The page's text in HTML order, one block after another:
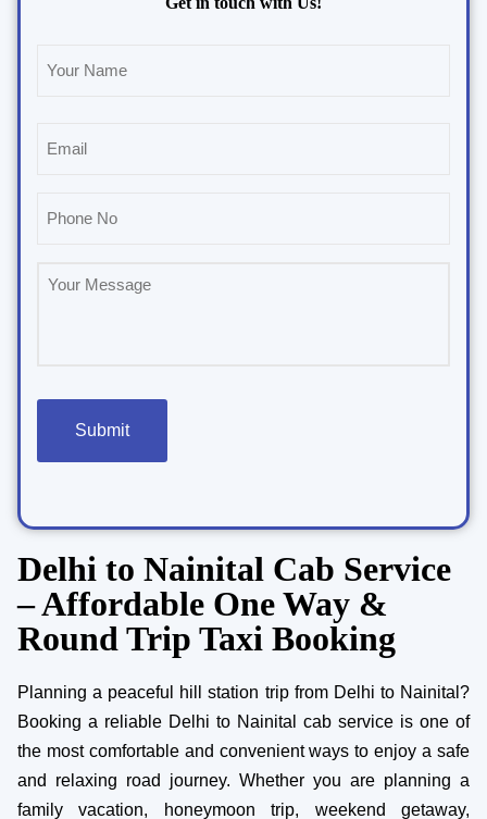
Delhi to Nainital Cab Service
– Affordable One Way &
Round Trip Taxi Booking
Planning a peaceful hill station trip from Delhi to Nainital?
Booking a reliable Delhi to Nainital cab service is one of
the most comfortable and convenient ways to enjoy a safe
and relaxing road journey. Whether you are planning a
family vacation, honeymoon trip, weekend getaway,